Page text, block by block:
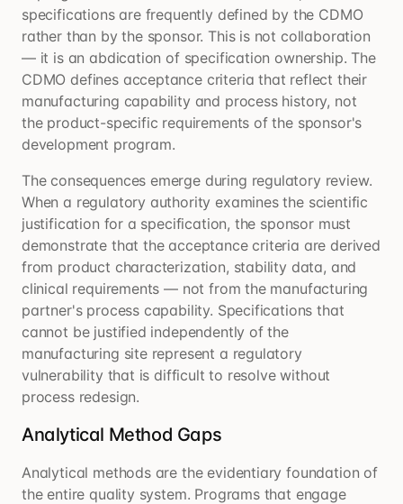
specifications are frequently defined by the CDMO
rather than by the sponsor. This is not collaboration
— it is an abdication of specification ownership. The
CDMO defines acceptance criteria that reflect their
manufacturing capability and process history, not
the product-specific requirements of the sponsor's
development program.
The consequences emerge during regulatory review.
When a regulatory authority examines the scientific
justification for a specification, the sponsor must
demonstrate that the acceptance criteria are derived
from product characterization, stability data, and
clinical requirements — not from the manufacturing
partner's process capability. Specifications that
cannot be justified independently of the
manufacturing site represent a regulatory
vulnerability that is difficult to resolve without
process redesign.
Analytical Method Gaps
Analytical methods are the evidentiary foundation of
the entire quality system. Programs that engage